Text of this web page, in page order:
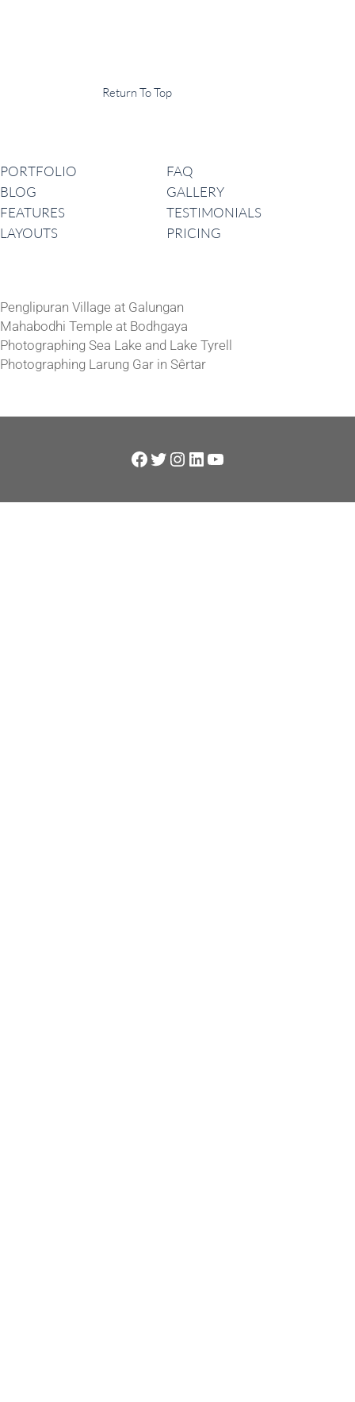
Return To Top
PORTFOLIO
BLOG
FEATURES
LAYOUTS
FAQ
GALLERY
TESTIMONIALS
PRICING
Penglipuran Village at Galungan
Mahabodhi Temple at Bodhgaya
Photographing Sea Lake and Lake Tyrell
Photographing Larung Gar in Sêrtar
Facebook
Twitter
Instagram
LinkedIn
YouTube